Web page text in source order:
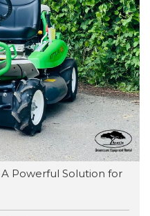
Powerful Solution for